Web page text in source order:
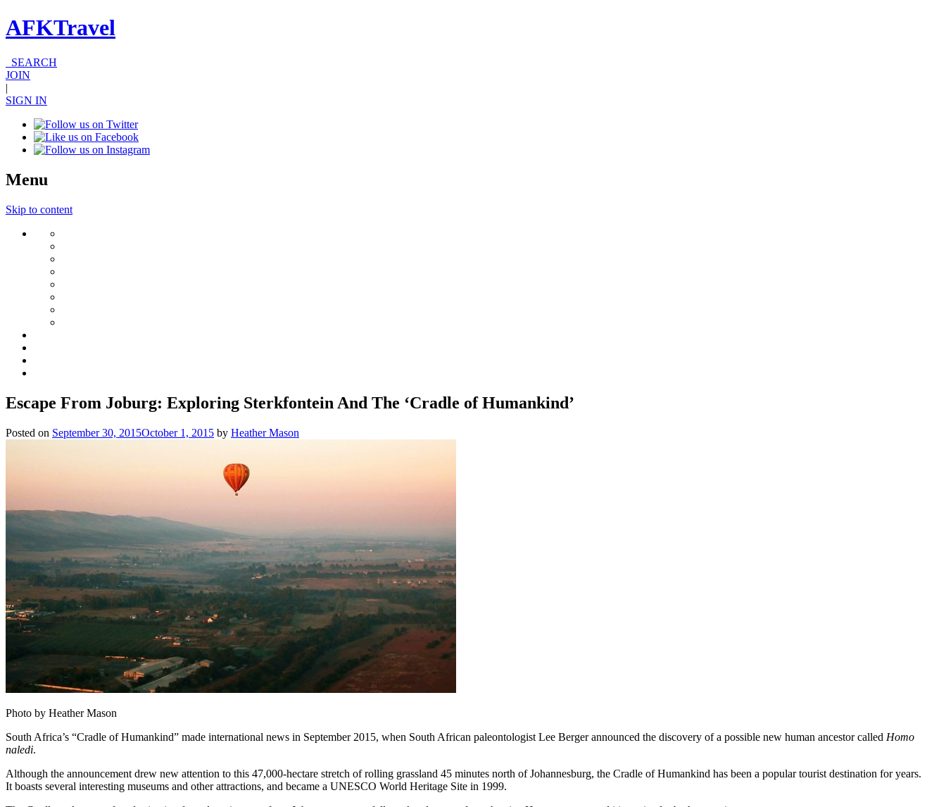
AFKTravel
SEARCH
JOIN
|
SIGN IN
Menu
Skip to content
Escape From Joburg: Exploring Sterkfontein And The ‘Cradle of Humankind’
Posted on September 30, 2015October 1, 2015 by Heather Mason
Photo by Heather Mason
South Africa’s “Cradle of Humankind” made international news in September 2015, when South African paleontologist Lee Berger announced the discovery of a possible new human ancestor called Homo
naledi.
Although the announcement drew new attention to this 47,000-hectare stretch of rolling grassland 45 minutes north of Johannesburg, the Cradle of Humankind has been a popular tourist destination for years.
It boasts several interesting museums and other attractions, and became a UNESCO World Heritage Site in 1999.